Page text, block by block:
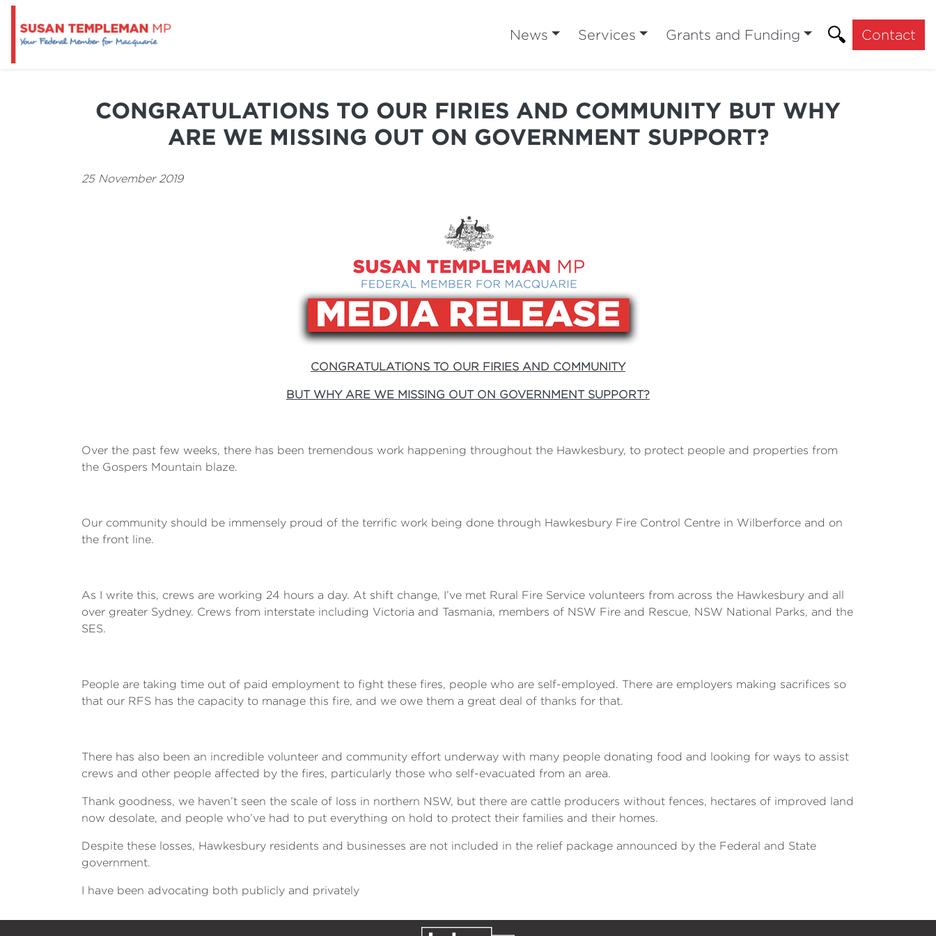
News Services Grants and Funding Contact
CONGRATULATIONS TO OUR FIRIES AND COMMUNITY BUT WHY
ARE WE MISSING OUT ON GOVERNMENT SUPPORT?
25 November 2019
CONGRATULATIONS TO OUR FIRIES AND COMMUNITY
BUT WHY ARE WE MISSING OUT ON GOVERNMENT SUPPORT?
Over the past few weeks, there has been tremendous work happening throughout the Hawkesbury, to protect people and properties from
the Gospers Mountain blaze.
Our community should be immensely proud of the terrific work being done through Hawkesbury Fire Control Centre in Wilberforce and on
the front line.
As I write this, crews are working 24 hours a day. At shift change, I’ve met Rural Fire Service volunteers from across the Hawkesbury and all
over greater Sydney. Crews from interstate including Victoria and Tasmania, members of NSW Fire and Rescue, NSW National Parks, and the
SES.
People are taking time out of paid employment to fight these fires, people who are self-employed. There are employers making sacrifices so
that our RFS has the capacity to manage this fire, and we owe them a great deal of thanks for that.
There has also been an incredible volunteer and community effort underway with many people donating food and looking for ways to assist
crews and other people affected by the fires, particularly those who self-evacuated from an area.
Thank goodness, we haven’t seen the scale of loss in northern NSW, but there are cattle producers without fences, hectares of improved land
now desolate, and people who’ve had to put everything on hold to protect their families and their homes.
Despite these losses, Hawkesbury residents and businesses are not included in the relief package announced by the Federal and State
government.
I have been advocating both publicly and privately